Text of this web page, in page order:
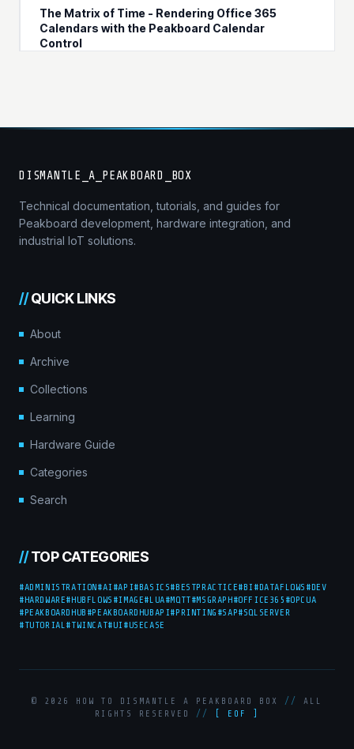
The Matrix of Time - Rendering Office 365
Calendars with the Peakboard Calendar
Control
DISMANTLE_A_PEAKBOARD_BOX
Technical documentation, tutorials, and guides for
Peakboard development, hardware integration, and
industrial IoT solutions.
//QUICK LINKS
About
Archive
Collections
Learning
Hardware Guide
Categories
Search
//TOP CATEGORIES
#ADMINISTRATION#AI #API#BASICS#BESTPRACTICE#BI #DATAFLOWS #DEV
#HARDWARE#HUBFLOWS #IMAGE#LUA#MQTT#MSGRAPH#OFFICE365 #OPCUA
#PEAKBOARDHUB #PEAKBOARDHUBAPI#PRINTING #SAP#SQLSERVER
#TUTORIAL#TWINCAT#UI #USECASE
© 2026 HOW TO DISMANTLE A PEAKBOARD BOX //
ALL
RIGHTS RESERVED // [ EOF ]